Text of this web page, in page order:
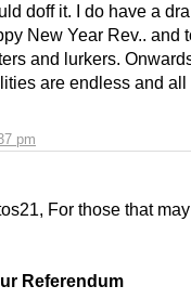
pm
doff it. I do have a
New Year Rev.. and
and lurkers.
are endless and all
For those that
Referendum